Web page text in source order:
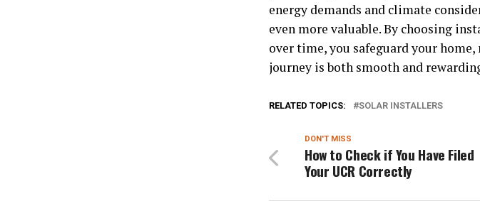
energy demands and climate
even more valuable. By choosing
over time, you safeguard your
journey is both smooth and
RELATED TOPICS: SOLAR INSTALLERS
DON'T MISS
How to Check if You Have Filed
Your UCR Correctly